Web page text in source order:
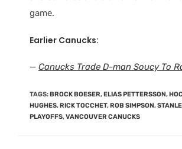
game.
Earlier Canucks:
— Canucks Trade D-man Soucy To
TAGS:BROCK BOESER,ELIAS PETTERSSON,
HUGHES,RICK TOCCHET,ROB SIMPSON,
PLAYOFFS,VANCOUVER CANUCKS